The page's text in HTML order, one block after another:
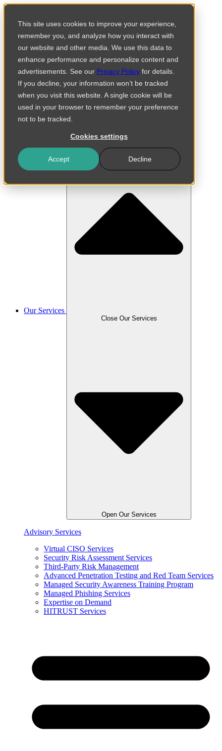
This site uses cookies to improve your experience,
remember you, and analyze how you interact with
our website and other media. We use this data to
enhance performance and personalize content and
advertisements. See our Privacy Policy for details.
If you decline, your information won’t be tracked
when you visit this website. A single cookie will be
used in your browser to remember your preference
not to be tracked.
Cookies settings
Accept Decline
Skip
content
Fortified Central Command
Our Services
Close Our Services
Open Our Services
Advisory Services
Virtual CISO Services
Security Risk Assessment Services
Third-Party Risk Management
Advanced Penetration Testing and Red Team Services
Managed Security Awareness Training Program
Managed Phishing Services
Expertise on Demand
HITRUST Services